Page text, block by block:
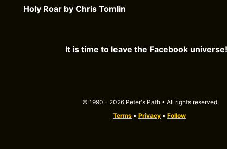
Holy Roar by Chris Tomlin
It is time to leave the Facebook universe!
© 1990 - 2026 Peter's Path • All rights reserved
Terms • Privacy • Follow